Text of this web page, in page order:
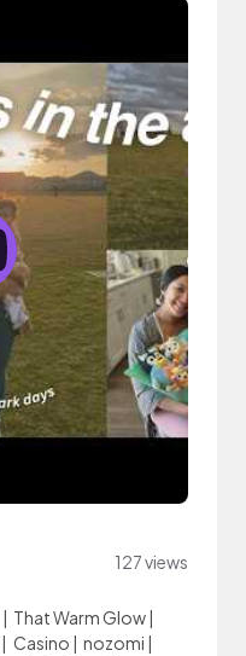
127 views
| That Warm Glow|
| Casino | nozomi |